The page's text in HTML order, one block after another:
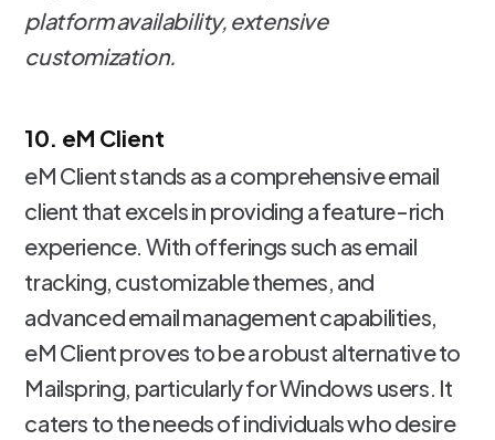
platform availability, extensive
customization.
10. eM Client
eM Client stands as a comprehensive email
client that excels in providing a feature-rich
experience. With offerings such as email
tracking, customizable themes, and
advanced email management capabilities,
eM Client proves to be a robust alternative to
Mailspring, particularly for Windows users. It
caters to the needs of individuals who desire